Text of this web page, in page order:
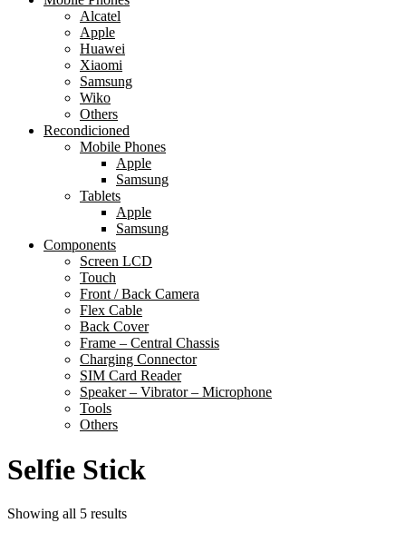
Alcatel
Apple
Huawei
Xiaomi
Samsung
Wiko
Others
Recondicioned
Mobile Phones
Apple
Samsung
Tablets
Apple
Samsung
Components
Screen LCD
Touch
Front / Back Camera
Flex Cable
Back Cover
Frame – Central Chassis
Charging Connector
SIM Card Reader
Speaker – Vibrator – Microphone
Tools
Others
Selfie Stick
Showing all 5 resultsSorted